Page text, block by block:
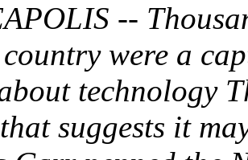
--
were a
technology
suggests it